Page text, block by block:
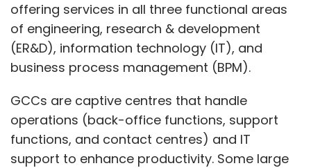
offering services in all three functional areas
of engineering, research & development
(ER&D), information technology (IT), and
business process management (BPM).
GCCs are captive centres that handle
operations (back-office functions, support
functions, and contact centres) and IT
support to enhance productivity. Some large